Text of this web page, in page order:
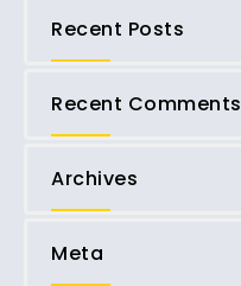
Recent Posts
Recent Comments
Archives
Meta